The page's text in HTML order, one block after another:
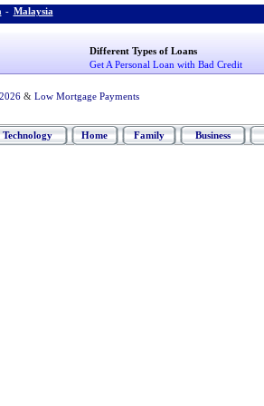
- Malaysia
Different Types of Loans
Get A Personal Loan with Bad Credit
& Low Mortgage Payments
Technology Home Family Business